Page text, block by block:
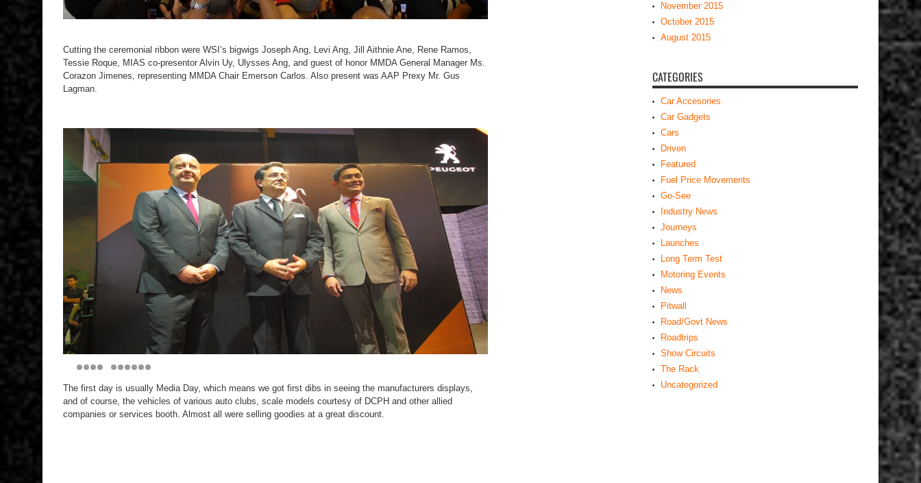
Cutting the ceremonial ribbon were WSI’s bigwigs Joseph Ang, Levi Ang, Jill Aithnie Ane, Rene Ramos,
Tessie Roque, MIAS co-presentor Alvin Uy, Ulysses Ang, and guest of honor MMDA General Manager Ms.
Corazon Jimenes, representing MMDA Chair Emerson Carlos. Also present was AAP Prexy Mr. Gus
Lagman.
The first day is usually Media Day, which means we got first dibs in seeing the manufacturers displays,
and of course, the vehicles of various auto clubs, scale models courtesy of DCPH and other allied
companies or services booth. Almost all were selling goodies at a great discount.
November 2015
October 2015
August 2015
CATEGORIES
Car Accesories
Car Gadgets
Cars
Driven
Featured
Fuel Price Movements
Go-See
Industry News
Journeys
Launches
Long Term Test
Motoring Events
News
Pitwall
Road/Govt News
Roadtrips
Show Circuits
The Rack
Uncategorized